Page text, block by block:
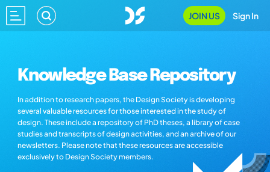
JOIN US Sign In
Knowledge Base Repository
In addition to research papers, the Design Society is developing
several valuable resources for those interested in the study of
design. These include a repository of PhD theses, a library of case
studies and transcripts of design activities, and an archive of our
newsletters. Please note that these resources are accessible
exclusively to Design Society members.